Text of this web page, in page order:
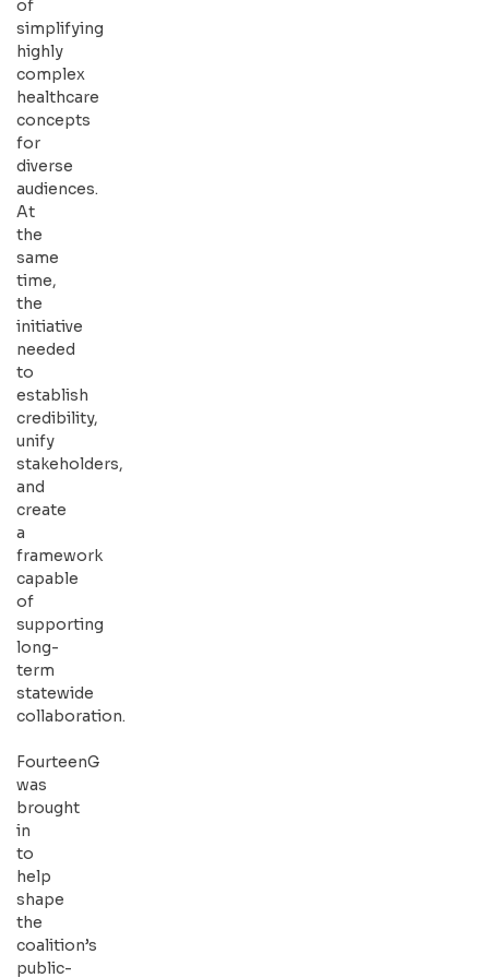
of
simplifying
highly
complex
healthcare
concepts
for
diverse
audiences.
At
the
same
time,
the
initiative
needed
to
establish
credibility,
unify
stakeholders,
and
create
a
framework
capable
of
supporting
long-
term
statewide
collaboration.
FourteenG
was
brought
in
to
help
shape
the
coalition’s
public-